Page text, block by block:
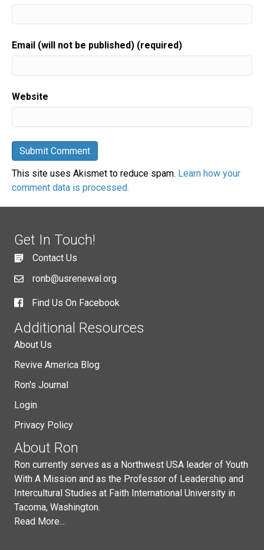
Email (will not be published) (required)
Website
This site uses Akismet to reduce spam. Learn how your
comment data is processed.
Get In Touch!
Contact Us
ronb@usrenewal.org
Find Us On Facebook
Additional Resources
About Us
Revive America Blog
Ron's Journal
Login
Privacy Policy
About Ron
Ron currently serves as a Northwest USA leader of Youth
With A Mission and as the Professor of Leadership and
Intercultural Studies at Faith International University in
Tacoma, Washington.
Read More...